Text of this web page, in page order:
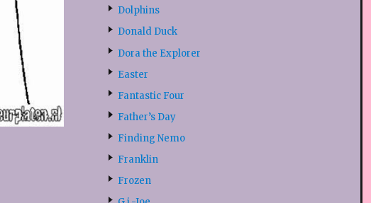
Dolphins
Donald Duck
Dora the Explorer
Easter
Fantastic Four
Father’s Day
Finding Nemo
Franklin
Frozen